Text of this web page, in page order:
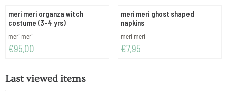
meri meri organza witch
costume (3-4 yrs)
Brand:
meri meri
Price: 95,00
€95,00
meri meri ghost shaped
napkins
Brand:
meri meri
Price: 7,95
€7,95
Last viewed items